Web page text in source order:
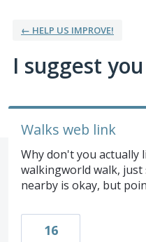
← HELP US IMPROVE!
I suggest
Walks web link
Why don't you actually
walkingworld walk,
nearby is okay, but
16